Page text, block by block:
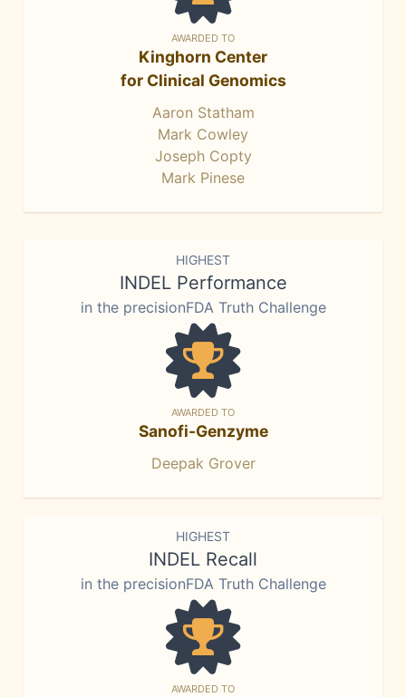
AWARDED TO
Kinghorn Center
for Clinical Genomics
Aaron Statham
Mark Cowley
Joseph Copty
Mark Pinese
HIGHEST
INDEL Performance
in the precisionFDA Truth Challenge
AWARDED TO
Sanofi-Genzyme
Deepak Grover
HIGHEST
INDEL Recall
in the precisionFDA Truth Challenge
AWARDED TO